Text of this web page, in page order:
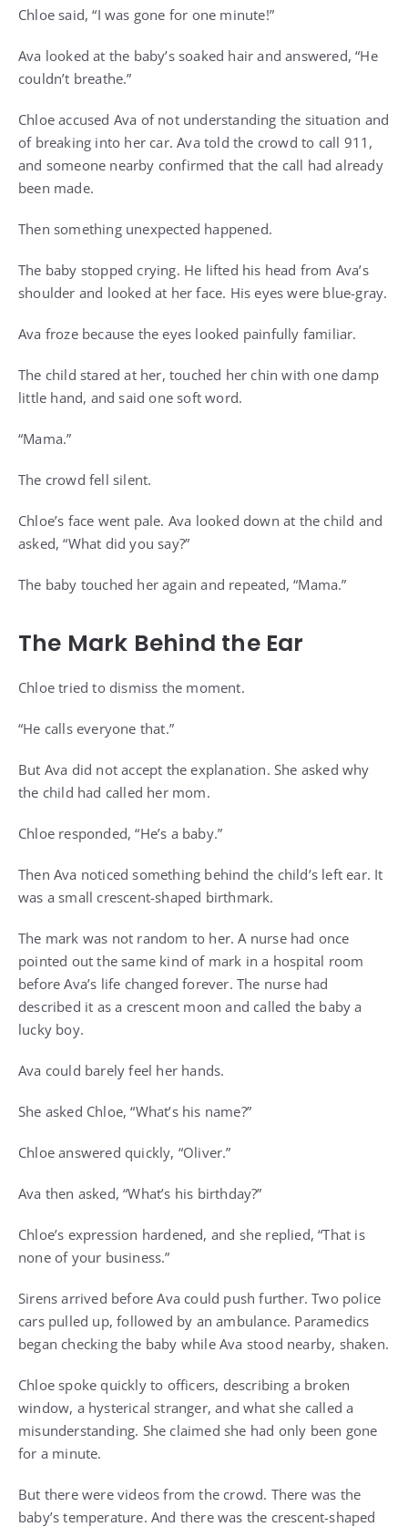
Chloe said, “I was gone for one minute!”
Ava looked at the baby’s soaked hair and answered, “He
couldn’t breathe.”
Chloe accused Ava of not understanding the situation and
of breaking into her car. Ava told the crowd to call 911,
and someone nearby confirmed that the call had already
been made.
Then something unexpected happened.
The baby stopped crying. He lifted his head from Ava’s
shoulder and looked at her face. His eyes were blue-gray.
Ava froze because the eyes looked painfully familiar.
The child stared at her, touched her chin with one damp
little hand, and said one soft word.
“Mama.”
The crowd fell silent.
Chloe’s face went pale. Ava looked down at the child and
asked, “What did you say?”
The baby touched her again and repeated, “Mama.”
The Mark Behind the Ear
Chloe tried to dismiss the moment.
“He calls everyone that.”
But Ava did not accept the explanation. She asked why
the child had called her mom.
Chloe responded, “He’s a baby.”
Then Ava noticed something behind the child’s left ear. It
was a small crescent-shaped birthmark.
The mark was not random to her. A nurse had once
pointed out the same kind of mark in a hospital room
before Ava’s life changed forever. The nurse had
described it as a crescent moon and called the baby a
lucky boy.
Ava could barely feel her hands.
She asked Chloe, “What’s his name?”
Chloe answered quickly, “Oliver.”
Ava then asked, “What’s his birthday?”
Chloe’s expression hardened, and she replied, “That is
none of your business.”
Sirens arrived before Ava could push further. Two police
cars pulled up, followed by an ambulance. Paramedics
began checking the baby while Ava stood nearby, shaken.
Chloe spoke quickly to officers, describing a broken
window, a hysterical stranger, and what she called a
misunderstanding. She claimed she had only been gone
for a minute.
But there were videos from the crowd. There was the
baby’s temperature. And there was the crescent-shaped